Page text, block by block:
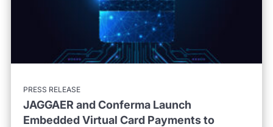
PRESS RELEASE
JAGGAER and Conferma Launch
Embedded Virtual Card Payments to